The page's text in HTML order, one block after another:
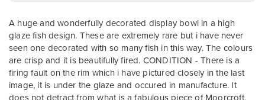
A huge and wonderfully decorated display bowl in a high
glaze fish design. These are extremely rare but i have never
seen one decorated with so many fish in this way. The colours
are crisp and it is beautifully fired. CONDITION - There is a
firing fault on the rim which i have pictured closely in the last
image, it is under the glaze and occured in manufacture. It
does not detract from what is a fabulous piece of Moorcroft.